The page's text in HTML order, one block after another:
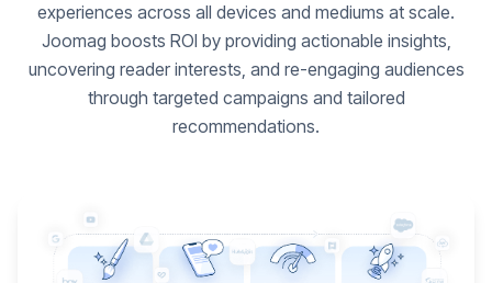
experiences across all devices and mediums at scale.
Joomag boosts ROI by providing actionable insights,
uncovering reader interests, and re-engaging audiences
through targeted campaigns and tailored
recommendations.